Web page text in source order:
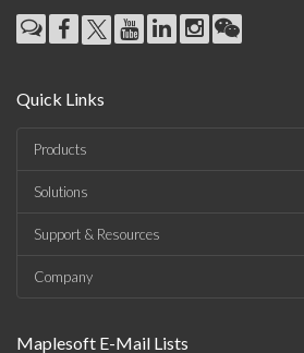
Quick Links
Products
Solutions
Support & Resources
Company
Maplesoft E-Mail Lists